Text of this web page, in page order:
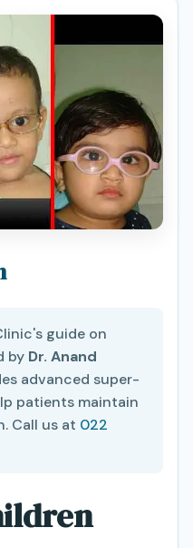
guide on
by Dr. Anand
advanced super-
patients maintain
Call us at 022